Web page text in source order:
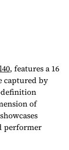
, features a 16
captured by
definition
of
performer